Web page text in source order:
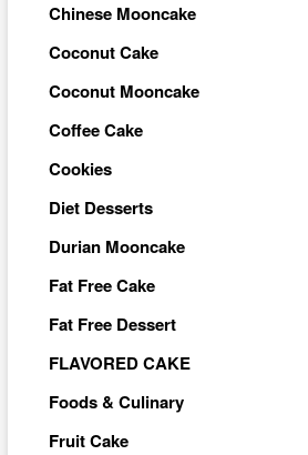
Chinese Mooncake
Coconut Cake
Coconut Mooncake
Coffee Cake
Cookies
Diet Desserts
Durian Mooncake
Fat Free Cake
Fat Free Dessert
FLAVORED CAKE
Foods & Culinary
Fruit Cake